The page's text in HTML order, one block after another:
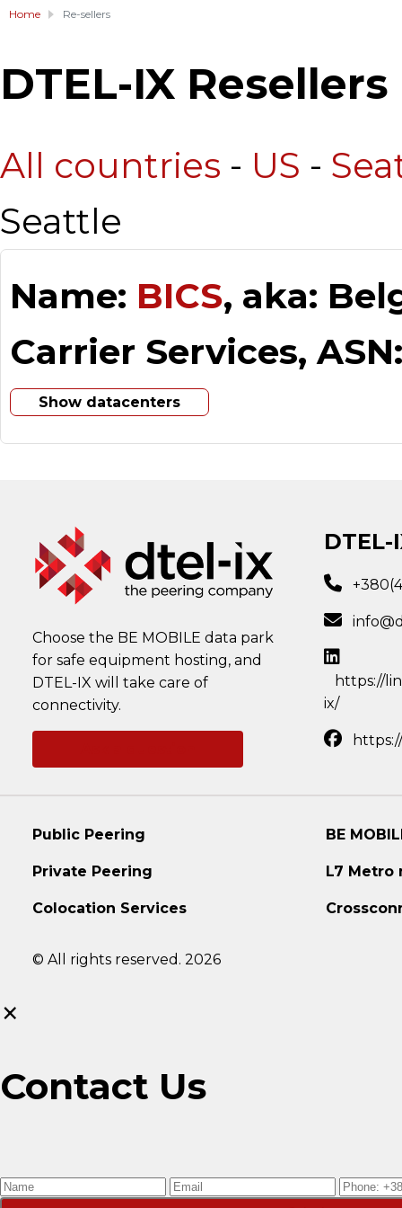
Home Re-sellers
DTEL-IX Resellers
All countries - US -
Seattle
Name: BICS, aka:
Carrier Services,
Show datacenters
Choose the BE MOBILE data park
for safe equipment hosting, and
DTEL-IX will take care of
connectivity.
DTEL-
https://
ix/
Public Peering
Private Peering
Colocation Services
BE
L7 Metro
© All rights reserved. 2026
×
Contact Us